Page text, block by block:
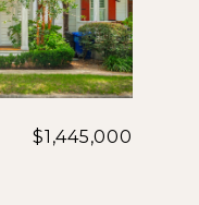
$1,445,000